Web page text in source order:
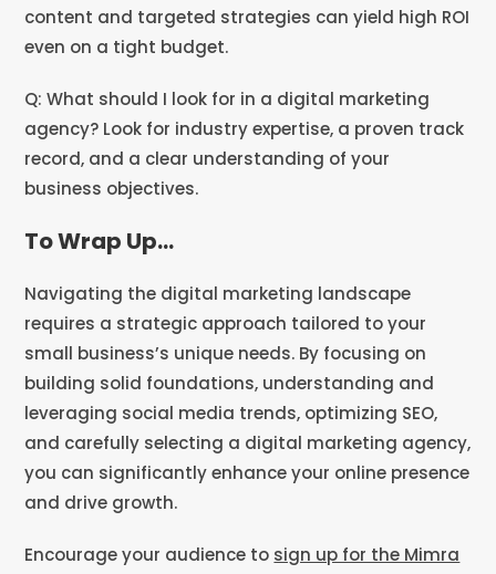
content and targeted strategies can yield high ROI
even on a tight budget.
Q: What should I look for in a digital marketing
agency? Look for industry expertise, a proven track
record, and a clear understanding of your
business objectives.
To Wrap Up…
Navigating the digital marketing landscape
requires a strategic approach tailored to your
small business’s unique needs. By focusing on
building solid foundations, understanding and
leveraging social media trends, optimizing SEO,
and carefully selecting a digital marketing agency,
you can significantly enhance your online presence
and drive growth.
Encourage your audience to sign up for the Mimra